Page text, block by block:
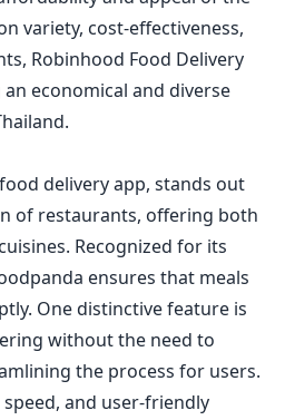
variety, cost-effectiveness,
Robinhood Food Delivery
economical and diverse
delivery app, stands out
of restaurants, offering both
Recognized for its
ensures that meals
One distinctive feature is
without the need to
the process for users.
and user-friendly